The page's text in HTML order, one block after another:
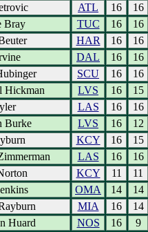
ATL 16
16
Bray
TUC 16
16
HAR 16
16
DAL 16
16
SCU 16
16
Hickman
LVS 16
15
LAS 16
16
Burke
LVS 16
12
KCY 16
15
LAS 16
16
KCY 11
11
OMA 14
14
MIA 16
14
Huard
NOS 16
9